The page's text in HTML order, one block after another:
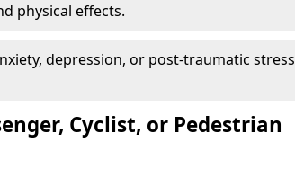
physical effects.
depression, or post-traumatic stress
Cyclist, or Pedestrian